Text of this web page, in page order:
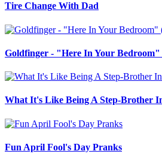
Tire Change With Dad
Goldfinger - "Here In Your Bedroom"
What It's Like Being A Step-Brother
Fun April Fool's Day Pranks